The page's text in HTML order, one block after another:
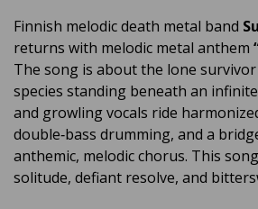
Finnish melodic death metal band
returns with melodic metal anthem
The song is about the lone
species standing beneath an
and growling vocals ride
double‑bass drumming, and a
anthemic, melodic chorus. This
solitude, defiant resolve, and